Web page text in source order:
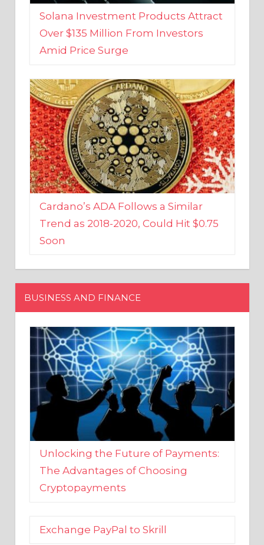
Over $135 Million From Investors
Amid Price Surge
Cardano’s ADA Follows a Similar
Trend as 2018-2020, Could Hit $0.75
Soon
BUSINESS AND FINANCE
Unlocking the Future of Payments:
The Advantages of Choosing
Cryptopayments